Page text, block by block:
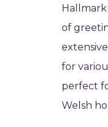
of
for
perfect
Welsh